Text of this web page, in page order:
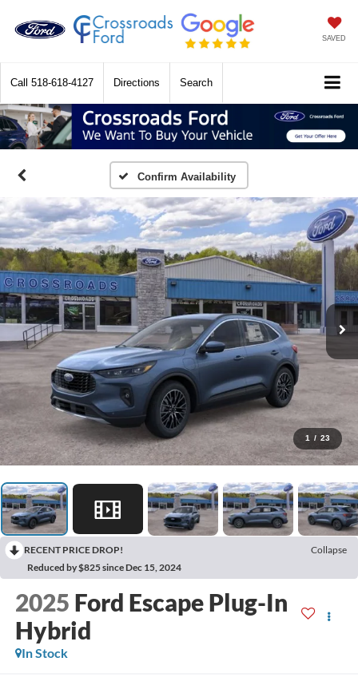
SAVED
Call 518-618-4127 Directions Search
Confirm Availability
1 / 23
RECENT PRICE DROP!
Collapse
Reduced by $825 since Dec 15, 2024
2025 Ford Escape Plug-In
Hybrid
In Stock